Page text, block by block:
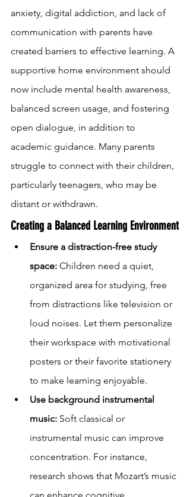
anxiety, digital addiction, and lack of
communication with parents have
created barriers to effective learning. A
supportive home environment should
now include mental health awareness,
balanced screen usage, and fostering
open dialogue, in addition to
academic guidance. Many parents
struggle to connect with their children,
particularly teenagers, who may be
distant or withdrawn.
Creating a Balanced Learning Environment
Ensure a distraction-free study
space: Children need a quiet,
organized area for studying, free
from distractions like television or
loud noises. Let them personalize
their workspace with motivational
posters or their favorite stationery
to make learning enjoyable.
Use background instrumental
music: Soft classical or
instrumental music can improve
concentration. For instance,
research shows that Mozart’s music